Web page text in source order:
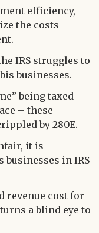
efficiency,
the costs
IRS struggles to
businesses.
being taxed
– these
by 280E.
it is
businesses in IRS
revenue cost for
a blind eye to